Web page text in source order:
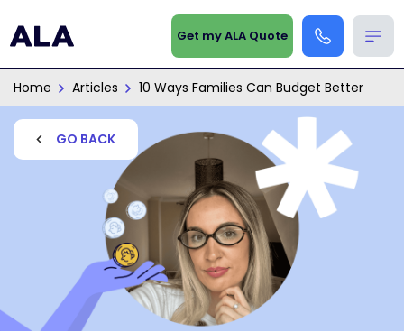
Get my ALA Quote
Home Articles 10 Ways Families Can Budget Better
GO BACK